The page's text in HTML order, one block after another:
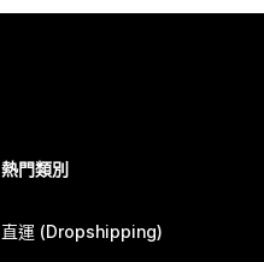
熱門類別
直運 (Dropshipping)